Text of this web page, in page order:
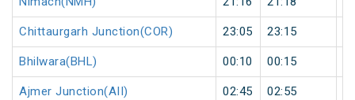
Chittaurgarh Junction(COR) 23:05 23:15
Bhilwara(BHL) 00:10 00:15
Ajmer Junction(AII) 02:45 02:55